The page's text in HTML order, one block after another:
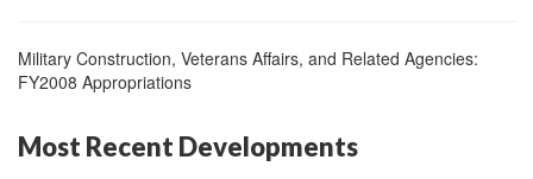
Military Construction, Veterans Affairs, and Related Agencies:
FY2008 Appropriations
Most Recent Developments